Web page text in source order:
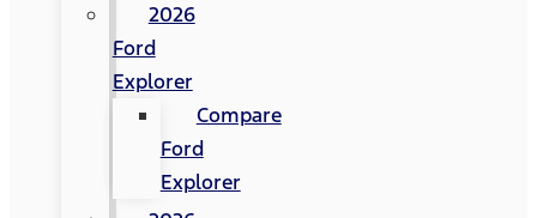
2026
Ford
Explorer
Compare
Ford
Explorer